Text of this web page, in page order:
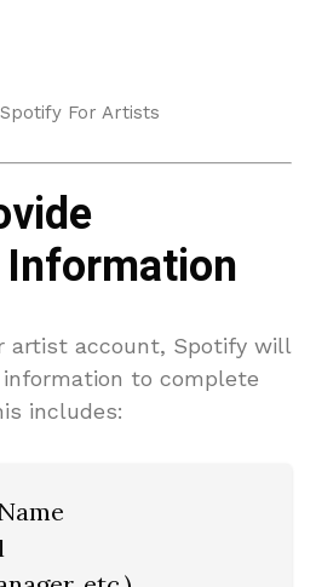
For Artists
artist account, Spotify will
to complete
includes: